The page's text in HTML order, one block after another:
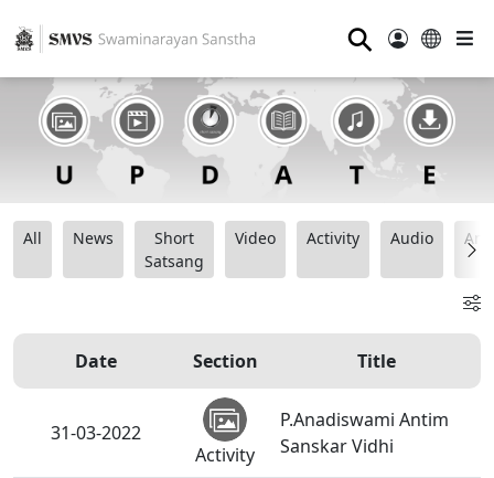
⚲
All News
Short
Satsang
Video Activity Audio
Date Section Title
31-03-2022
Activity
P.Anadiswami Antim
Sanskar Vidhi